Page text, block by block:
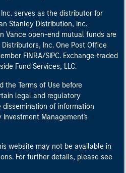
serves as the distributor for
Stanley Distribution, Inc.
Vance open-end mutual funds are
Inc. One Post Office
FINRA/SIPC. Exchange-traded
Fund Services, LLC.
the Terms of Use before
legal and regulatory
of information
Management's
website may not be available in
For further details, please see